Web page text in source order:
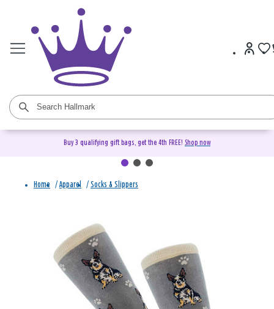
Buy 3 qualifying gift bags, get the 4th FREE! Shop now
Home / Apparel / Socks & Slippers